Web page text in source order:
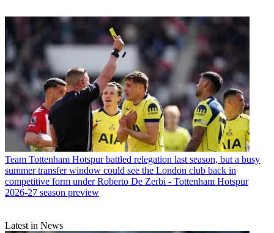
Team Tottenham Hotspur battled relegation last season, but a busy
summer transfer window could see the London club back in
competitive form under Roberto De Zerbi - Tottenham Hotspur
2026-27 season preview
Latest in News